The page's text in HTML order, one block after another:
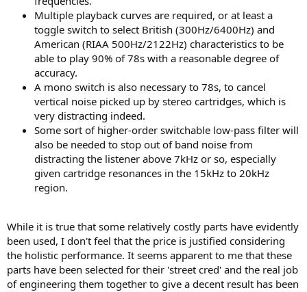
Multiple playback curves are required, or at least a
toggle switch to select British (300Hz/6400Hz) and
American (RIAA 500Hz/2122Hz) characteristics to be
able to play 90% of 78s with a reasonable degree of
accuracy.
A mono switch is also necessary to 78s, to cancel
vertical noise picked up by stereo cartridges, which is
very distracting indeed.
Some sort of higher-order switchable low-pass filter will
also be needed to stop out of band noise from
distracting the listener above 7kHz or so, especially
given cartridge resonances in the 15kHz to 20kHz
region.
While it is true that some relatively costly parts have evidently
been used, I don't feel that the price is justified considering
the holistic performance. It seems apparent to me that these
parts have been selected for their 'street cred' and the real job
of engineering them together to give a decent result has been